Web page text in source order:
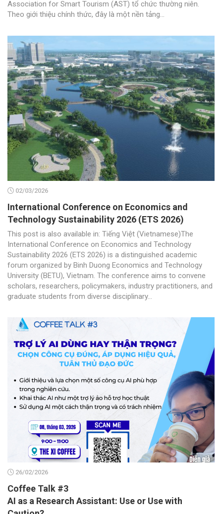
Association for Smart Tourism (AST) tổ chức thường niên.
Theo giới thiệu chính thức, đây là một nền tảng...
02/03/2026
International Conference on Economics and
Technology Sustainability 2026 (ETS 2026)
This post is also available in: Tiếng Việt (Vietnamese)The
International Conference on Economics and Technology
Sustainability 2026 (ETS 2026) is a distinguished academic
forum organized by Binh Duong Economics and Technology
University (BETU), Vietnam. The conference aims to convene
scholars, researchers, policymakers, industry practitioners, and
graduate students from diverse disciplinary...
26/02/2026
Coffee Talk #3
AI as a Research Assistant: Use or Use with